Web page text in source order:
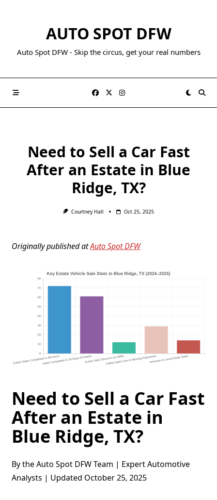
AUTO SPOT DFW
Auto Spot DFW - Skip the circus, get your real numbers
Need to Sell a Car Fast
After an Estate in Blue
Ridge, TX?
Courtney Hall Oct 25, 2025
Originally published atAuto Spot DFW
Need to Sell a Car Fast
After an Estate in
Blue Ridge, TX?
By the Auto Spot DFW Team | Expert Automotive
Analysts | Updated October 25, 2025